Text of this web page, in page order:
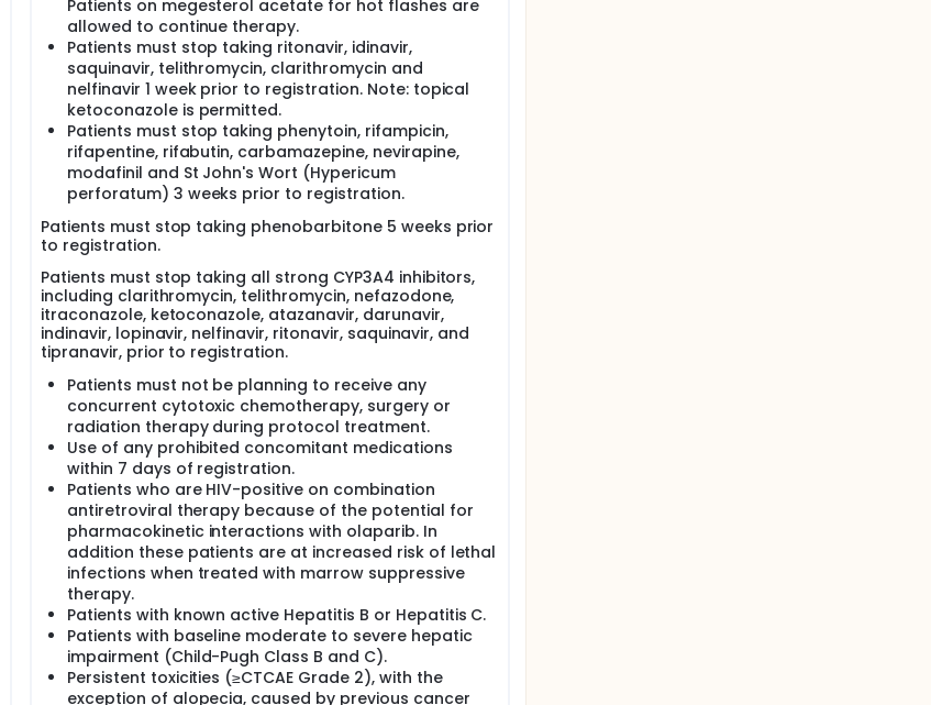
Patients on megesterol acetate for hot flashes are
allowed to continue therapy.
Patients must stop taking ritonavir, idinavir,
saquinavir, telithromycin, clarithromycin and
nelfinavir 1 week prior to registration. Note: topical
ketoconazole is permitted.
Patients must stop taking phenytoin, rifampicin,
rifapentine, rifabutin, carbamazepine, nevirapine,
modafinil and St John's Wort (Hypericum
perforatum) 3 weeks prior to registration.
Patients must stop taking phenobarbitone 5 weeks prior
to registration.
Patients must stop taking all strong CYP3A4 inhibitors,
including clarithromycin, telithromycin, nefazodone,
itraconazole, ketoconazole, atazanavir, darunavir,
indinavir, lopinavir, nelfinavir, ritonavir, saquinavir, and
tipranavir, prior to registration.
Patients must not be planning to receive any
concurrent cytotoxic chemotherapy, surgery or
radiation therapy during protocol treatment.
Use of any prohibited concomitant medications
within 7 days of registration.
Patients who are HIV-positive on combination
antiretroviral therapy because of the potential for
pharmacokinetic interactions with olaparib. In
addition these patients are at increased risk of lethal
infections when treated with marrow suppressive
therapy.
Patients with known active Hepatitis B or Hepatitis C.
Patients with baseline moderate to severe hepatic
impairment (Child-Pugh Class B and C).
Persistent toxicities (≥CTCAE Grade 2), with the
exception of alopecia, caused by previous cancer